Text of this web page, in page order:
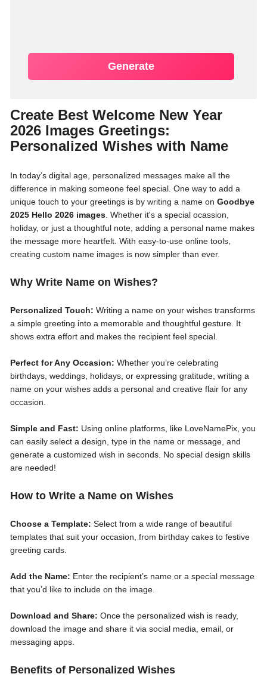
Generate
Create Best Welcome New Year
2026 Images Greetings:
Personalized Wishes with Name
In today’s digital age, personalized messages make all the
difference in making someone feel special. One way to add a
unique touch to your greetings is by writing a name on Goodbye
2025 Hello 2026 images . Whether it's a special ocassion,
holiday, or just a thoughtful note, adding a personal name makes
the message more heartfelt. With easy-to-use online tools,
creating custom name images is now simpler than ever.
Why Write Name on Wishes?
Personalized Touch: Writing a name on your wishes transforms
a simple greeting into a memorable and thoughtful gesture. It
shows extra effort and makes the recipient feel special.
Perfect for Any Occasion: Whether you’re celebrating
birthdays, weddings, holidays, or expressing gratitude, writing a
name on your wishes adds a personal and creative flair for any
occasion.
Simple and Fast: Using online platforms, like LoveNamePix, you
can easily select a design, type in the name or message, and
generate a customized wish in seconds. No special design skills
are needed!
How to Write a Name on Wishes
Choose a Template: Select from a wide range of beautiful
templates that suit your occasion, from birthday cakes to festive
greeting cards.
Add the Name: Enter the recipient’s name or a special message
that you’d like to include on the image.
Download and Share: Once the personalized wish is ready,
download the image and share it via social media, email, or
messaging apps.
Benefits of Personalized Wishes